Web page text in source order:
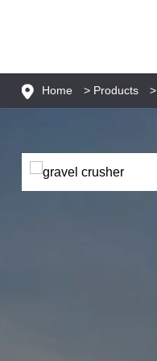
Home > Products >